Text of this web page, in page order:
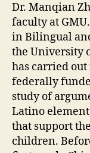
Dr. Manqian
facultyat
in Bilingual
the University
has carried
federally
study of
Latino
that support
children.